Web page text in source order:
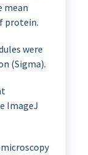
mean
protein.
were
(Sigma).
ImageJ